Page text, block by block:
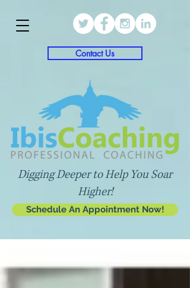
Schedule An Appointment Now!
Digging Deeper to Help You Soar
Higher!
Contact Us